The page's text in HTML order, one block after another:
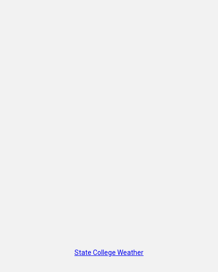
State College Weather